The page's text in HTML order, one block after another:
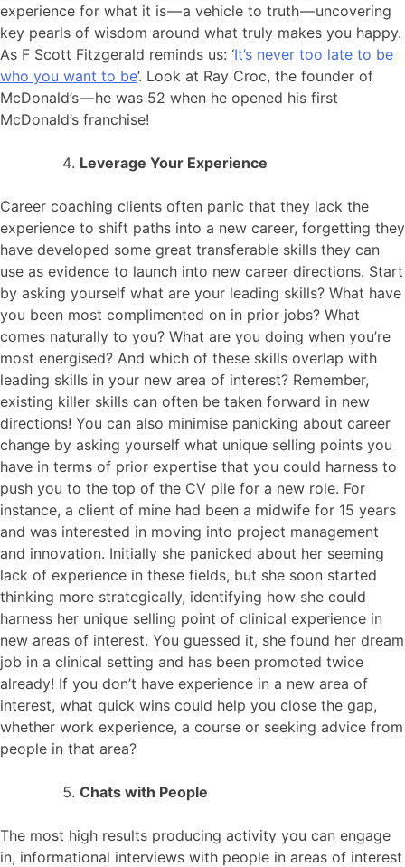
experience for what it is — a vehicle to truth — uncovering
key pearls of wisdom around what truly makes you happy.
As F Scott Fitzgerald reminds us: ‘It’s never too late to be
who you want to be’. Look at Ray Croc, the founder of
McDonald’s — he was 52 when he opened his first
McDonald’s franchise!
Leverage Your Experience
Career coaching clients often panic that they lack the
experience to shift paths into a new career, forgetting they
have developed some great transferable skills they can
use as evidence to launch into new career directions. Start
by asking yourself what are your leading skills? What have
you been most complimented on in prior jobs? What
comes naturally to you? What are you doing when you’re
most energised? And which of these skills overlap with
leading skills in your new area of interest? Remember,
existing killer skills can often be taken forward in new
directions! You can also minimise panicking about career
change by asking yourself what unique selling points you
have in terms of prior expertise that you could harness to
push you to the top of the CV pile for a new role. For
instance, a client of mine had been a midwife for 15 years
and was interested in moving into project management
and innovation. Initially she panicked about her seeming
lack of experience in these fields, but she soon started
thinking more strategically, identifying how she could
harness her unique selling point of clinical experience in
new areas of interest. You guessed it, she found her dream
job in a clinical setting and has been promoted twice
already! If you don’t have experience in a new area of
interest, what quick wins could help you close the gap,
whether work experience, a course or seeking advice from
people in that area?
Chats with People
The most high results producing activity you can engage
in, informational interviews with people in areas of interest